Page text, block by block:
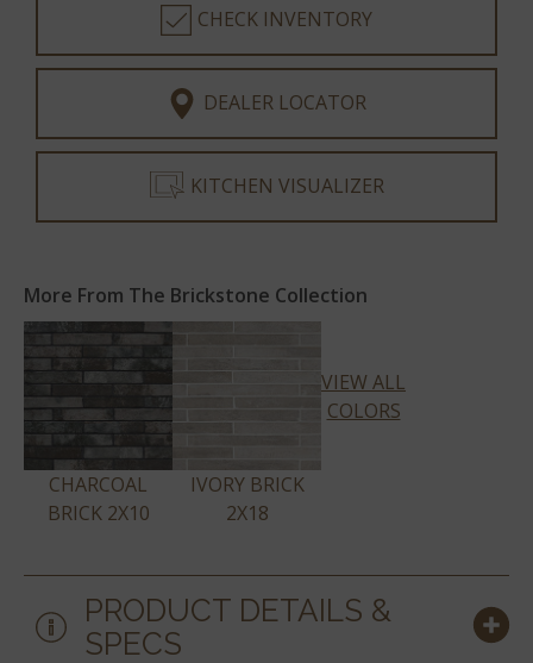
CHECK INVENTORY
DEALER LOCATOR
KITCHEN VISUALIZER
More From The Brickstone Collection
CHARCOAL
BRICK 2X10
IVORY BRICK
2X18
VIEW ALL
COLORS
PRODUCT DETAILS &
SPECS